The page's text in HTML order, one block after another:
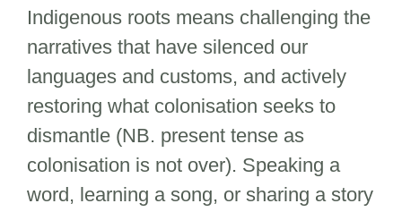
Indigenous roots means challenging the
narratives that have silenced our
languages and customs, and actively
restoring what colonisation seeks to
dismantle (NB. present tense as
colonisation is not over). Speaking a
word, learning a song, or sharing a story